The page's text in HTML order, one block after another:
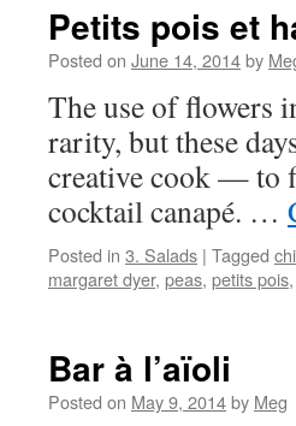
Petits pois et
Posted on June 14, 2014by
The use of flowers
rarity, but these
creative cook — to
cocktail canapé. …
Posted in 3. Salads | Tagged
margaret dyer, peas, petits pois,
Bar à l’aïoli
Posted on May 9, 2014by Meg